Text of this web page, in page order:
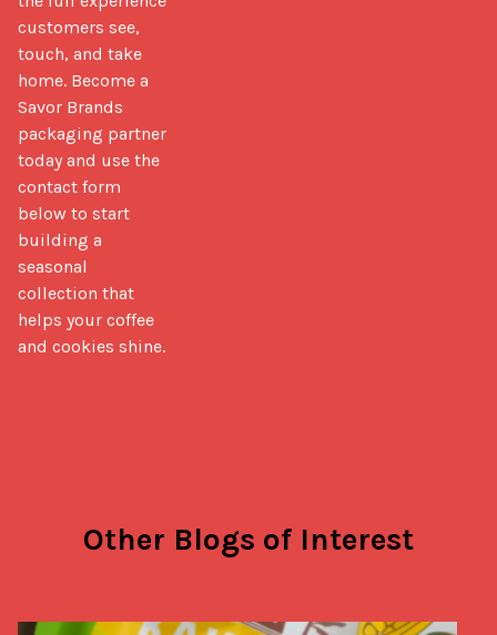
customers see,
touch, and take
home. Become a
Savor Brands
packaging partner
today and use the
contact form
below to start
building a
seasonal
collection that
helps your coffee
and cookies shine.
Other Blogs of Interest